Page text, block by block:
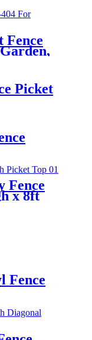
Fence
Picket
Fence
x 8ft
Fence